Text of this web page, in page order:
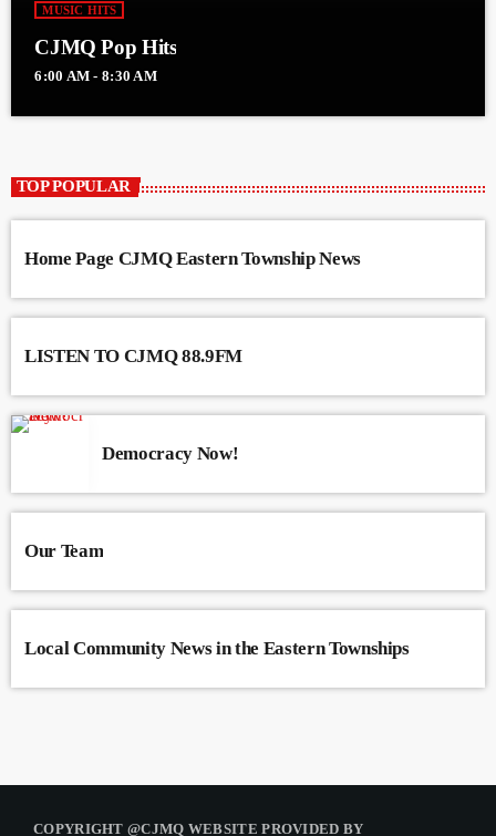
MUSIC HITS
CJMQ Pop Hits
6:00 AM - 8:30 AM
TOP POPULAR
Home Page CJMQ Eastern Township News
LISTEN TO CJMQ 88.9FM
Democracy Now!
Our Team
Local Community News in the Eastern Townships
COPYRIGHT @CJMQ WEBSITE PROVIDED BY